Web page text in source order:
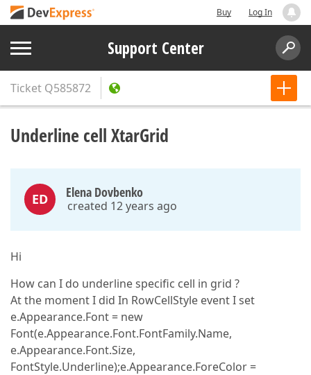
Buy Log In
Support Center
Ticket Q585872
Underline cell XtarGrid
ED Elena Dovbenko
created 12 years ago
Hi
How can I do underline specific cell in grid ?
At the moment I did In RowCellStyle event I set
e.Appearance.Font = new
Font(e.Appearance.Font.FontFamily.Name,
e.Appearance.Font.Size,
FontStyle.Underline);e.Appearance.ForeColor =